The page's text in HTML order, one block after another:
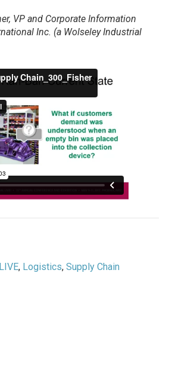
VP and Corporate Information
Inc. (a Wolseley Industrial
LIVE, Logistics,Supply Chain